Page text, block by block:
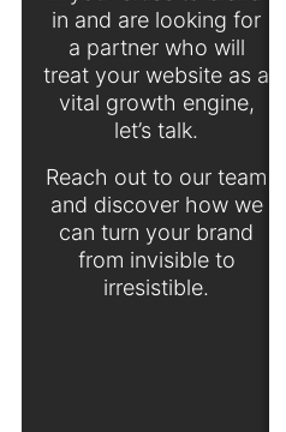
in and are looking for
a partner who will
treat your website as a
vital growth engine,
let’s talk.
Reach out to our team
and discover how we
can turn your brand
from invisible to
irresistible.